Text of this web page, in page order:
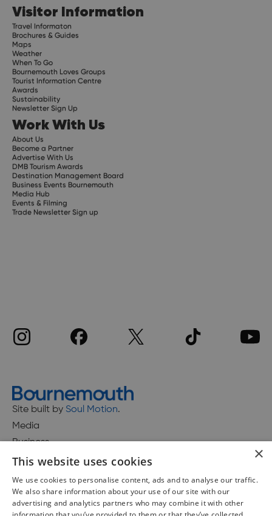
Visitor Information
Travel Informaton
Brochures & Guides
Maps
Weather
When To Go
Bournemouth Loves Groups
Tourist Information Centre
Awards
Sustainability
Newsletter Sign Up
Work With Us
About Us
Become a Partner
Advertise With Us
DMB Tourism Awards
Destination Management Board
Business Events Bournemouth
Media Hub
Events & Filming
Trade Newsletter Sign up
Site built by Soul Motion.
Media
Business
Accessibility Statement
Advertise with us
×
This website uses cookies
We use cookies to personalise content, ads and to analyse our traffic.
We also share information about your use of our site with our
advertising and analytics partners who may combine it with other